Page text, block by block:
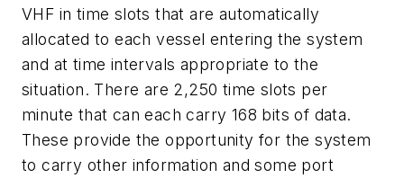
VHF in time slots that are automatically
allocated to each vessel entering the system
and at time intervals appropriate to the
situation. There are 2,250 time slots per
minute that can each carry 168 bits of data.
These provide the opportunity for the system
to carry other information and some port